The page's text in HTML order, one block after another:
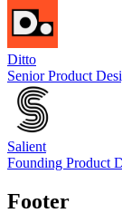
Ditto
Senior Product
Salient
Founding Product
Footer